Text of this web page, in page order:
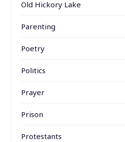
Old Hickory Lake
Parenting
Poetry
Politics
Prayer
Prison
Protestants